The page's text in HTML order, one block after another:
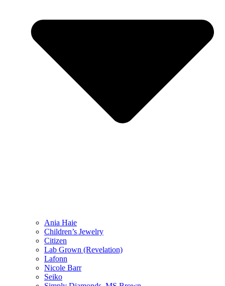
Ania Haie
Children’s Jewelry
Citizen
Lab Grown (Revelation)
Lafonn
Nicole Barr
Seiko